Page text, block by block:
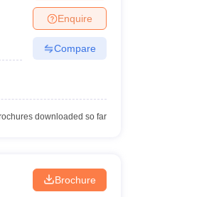
Enquire
Compare
downloaded so far
Brochure